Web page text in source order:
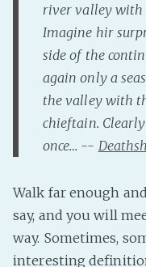
river valley with
Imagine hir
side of the
again only a
the valley with
chieftain.
once… --
Walk far enough
say, and you will
way. Sometimes,
interesting